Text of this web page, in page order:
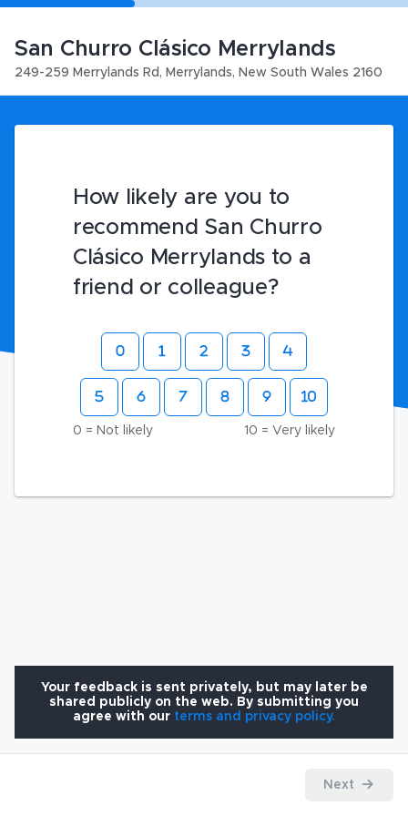
San Churro Clásico Merrylands
249-259 Merrylands Rd , Merrylands, New South Wales 2160
How likely are you to
recommend San Churro
Clásico Merrylands to a
friend or colleague?
0 = Not likely 10 = Very likely
Your feedback is sent privately, but may later be
shared publicly on the web. By submitting you
agree with our terms and privacy policy.
Next